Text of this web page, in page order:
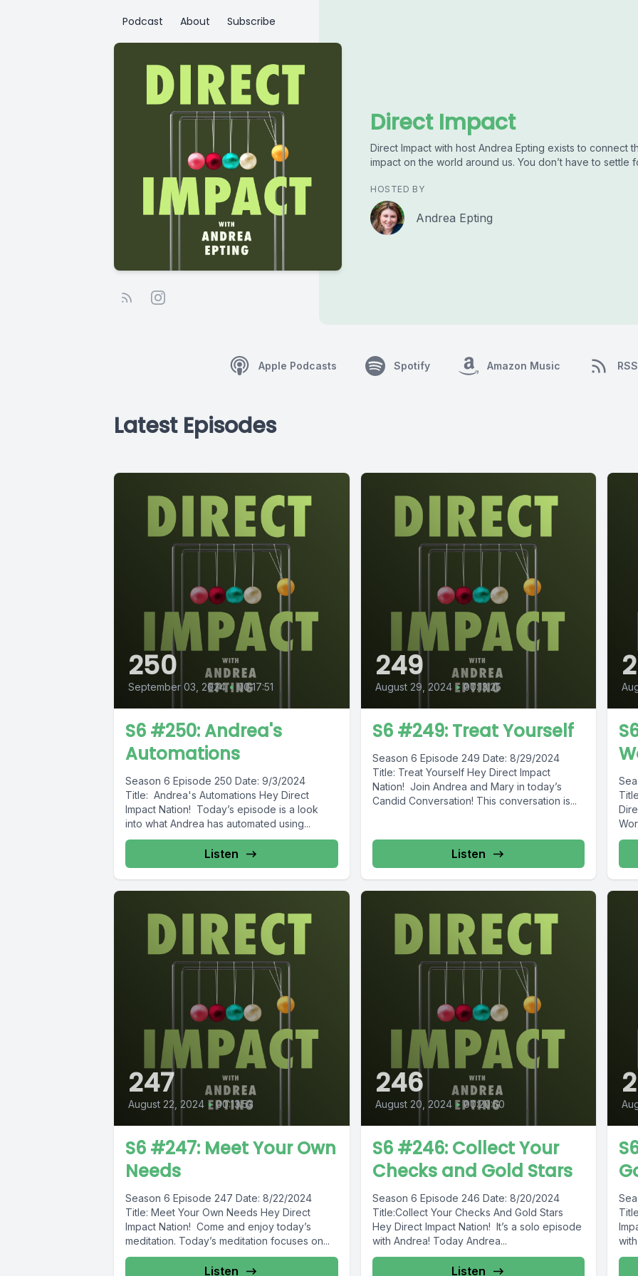
Podcast About Subscribe
Direct Impact
Direct Impact with host Andrea Epting exists to connect
impact on the world around us. You don’t have to settle
HOSTED BY
Andrea Epting
Apple Podcasts Spotify Amazon Music RSS
Latest Episodes
250
September 03, 2024 • 00:17:51
S6 #250: Andrea's
Automations
Season 6 Episode 250 Date: 9/3/2024
Title: Andrea's Automations Hey Direct
Impact Nation! Today’s episode is a look
into what Andrea has automated using...
Listen
249
August 29, 2024 • 00:13:25
S6 #249: Treat Yourself
Season 6 Episode 249 Date: 8/29/2024
Title: Treat Yourself Hey Direct Impact
Nation! Join Andrea and Mary in today’s
Candid Conversation! This conversation is...
Listen
247
August 22, 2024 • 00:13:53
S6 #247: Meet Your Own
Needs
Season 6 Episode 247 Date: 8/22/2024
Title: Meet Your Own Needs Hey Direct
Impact Nation! Come and enjoy today’s
meditation. Today’s meditation focuses on...
Listen
246
August 20, 2024 • 00:20:50
S6 #246: Collect Your
Checks and Gold Stars
Season 6 Episode 246 Date: 8/20/2024
Title:Collect Your Checks And Gold Stars
Hey Direct Impact Nation! It’s a solo episode
with Andrea! Today Andrea...
Listen